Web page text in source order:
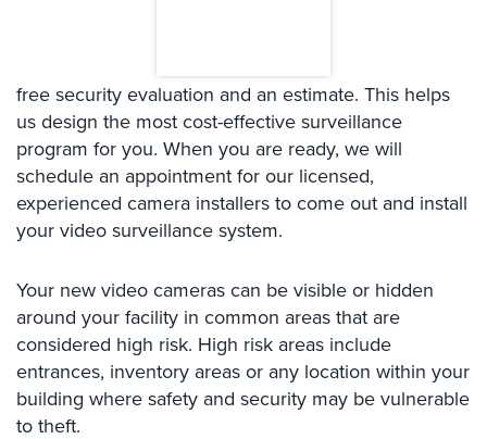
Apartment
Building
Security
Asst.
Living/Nursing
Home
Hall
Security
Auto/Car
Dealerships
Security
free security evaluation and an estimate. This helps
us design the most cost-effective surveillance
program for you. When you are ready, we will
schedule an appointment for our licensed,
experienced camera installers to come out and install
your video surveillance system.
Your new video cameras can be visible or hidden
around your facility in common areas that are
considered high risk. High risk areas include
entrances, inventory areas or any location within your
building where safety and security may be vulnerable
to theft.